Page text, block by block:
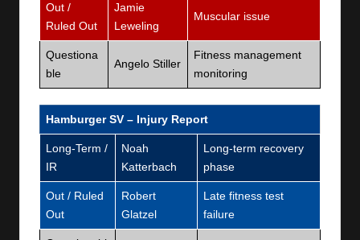
Out /
Ruled Out
Jamie
Leweling
Muscular issue
Questiona
ble
Angelo Stiller
Fitness management
monitoring
Hamburger SV – Injury Report
Long-Term /
IR
Noah
Katterbach
Long-term recovery
phase
Out / Ruled
Out
Robert
Glatzel
Late fitness test
failure